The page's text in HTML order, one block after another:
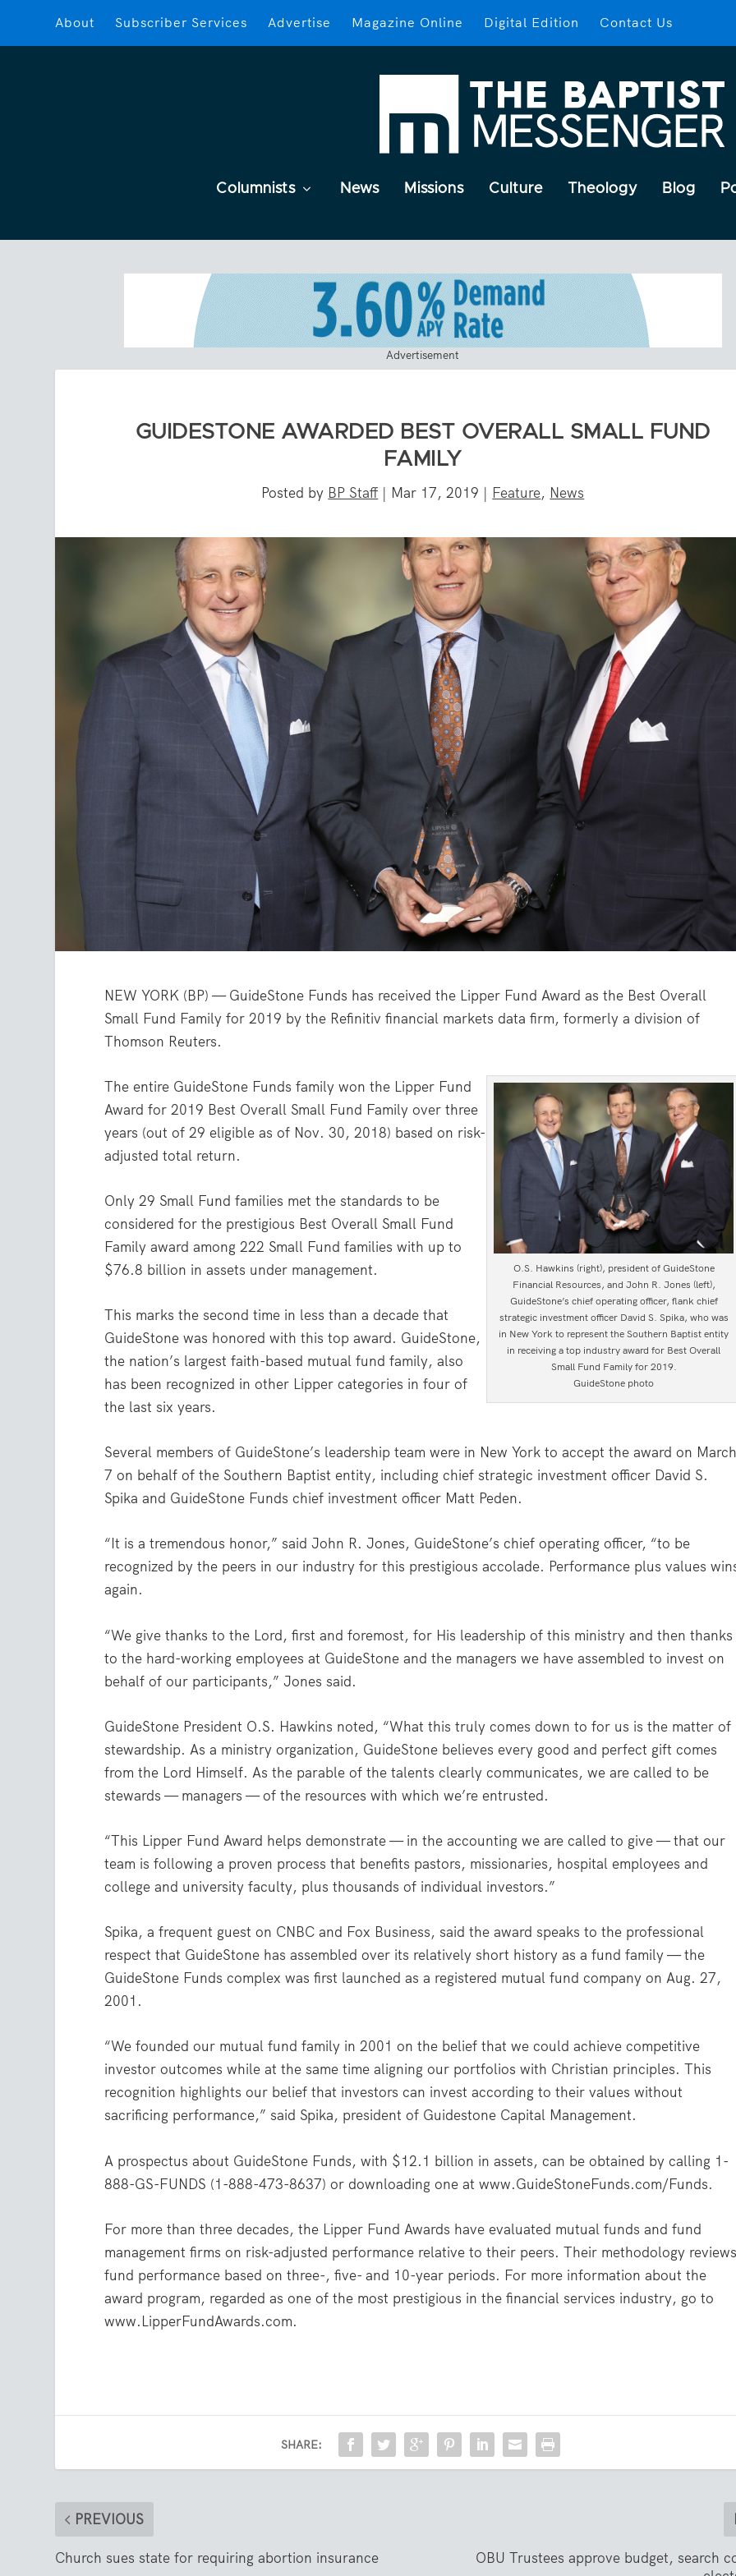
About Subscriber Services Advertise Magazine Online Digital Edition Contact Us
Columnists News Missions Culture Theology Blog
Advertisement
GUIDESTONE AWARDED BEST OVERALL SMALL FUND
FAMILY
Posted by BP Staff | Mar 17, 2019 | Feature, News
NEW YORK (BP) — GuideStone Funds has received the Lipper Fund Award as the Best Overall
Small Fund Family for 2019 by the Refinitiv financial markets data firm, formerly a division of
Thomson Reuters.
O.S. Hawkins (right), president of GuideStone
Financial Resources, and John R. Jones (left),
GuideStone’s chief operating officer, flank chief
strategic investment officer David S. Spika, who was
in New York to represent the Southern Baptist entity
in receiving a top industry award for Best Overall
Small Fund Family for 2019.
GuideStone photo
The entire GuideStone Funds family won the Lipper Fund
Award for 2019 Best Overall Small Fund Family over three
years (out of 29 eligible as of Nov. 30, 2018) based on risk-
adjusted total return.
Only 29 Small Fund families met the standards to be
considered for the prestigious Best Overall Small Fund
Family award among 222 Small Fund families with up to
$76.8 billion in assets under management.
This marks the second time in less than a decade that
GuideStone was honored with this top award. GuideStone,
the nation’s largest faith-based mutual fund family, also
has been recognized in other Lipper categories in four of
the last six years.
Several members of GuideStone’s leadership team were in New York to accept the award on
7 on behalf of the Southern Baptist entity, including chief strategic investment officer David S.
Spika and GuideStone Funds chief investment officer Matt Peden.
“It is a tremendous honor,” said John R. Jones, GuideStone’s chief operating officer, “to be
recognized by the peers in our industry for this prestigious accolade. Performance plus values
again.
“We give thanks to the Lord, first and foremost, for His leadership of this ministry and then thanks
to the hard-working employees at GuideStone and the managers we have assembled to invest on
behalf of our participants,” Jones said.
GuideStone President O.S. Hawkins noted, “What this truly comes down to for us is the matter of
stewardship. As a ministry organization, GuideStone believes every good and perfect gift comes
from the Lord Himself. As the parable of the talents clearly communicates, we are called to be
stewards — managers — of the resources with which we’re entrusted.
“This Lipper Fund Award helps demonstrate — in the accounting we are called to give — that our
team is following a proven process that benefits pastors, missionaries, hospital employees and
college and university faculty, plus thousands of individual investors.”
Spika, a frequent guest on CNBC and Fox Business, said the award speaks to the professional
respect that GuideStone has assembled over its relatively short history as a fund family — the
GuideStone Funds complex was first launched as a registered mutual fund company on Aug. 27,
2001.
“We founded our mutual fund family in 2001 on the belief that we could achieve competitive
investor outcomes while at the same time aligning our portfolios with Christian principles. This
recognition highlights our belief that investors can invest according to their values without
sacrificing performance,” said Spika, president of Guidestone Capital Management.
A prospectus about GuideStone Funds, with $12.1 billion in assets, can be obtained by calling 1-
888-GS-FUNDS (1-888-473-8637) or downloading one at www.GuideStoneFunds.com/Funds.
For more than three decades, the Lipper Fund Awards have evaluated mutual funds and fund
management firms on risk-adjusted performance relative to their peers. Their methodology
fund performance based on three-, five- and 10-year periods. For more information about the
award program, regarded as one of the most prestigious in the financial services industry, go to
www.LipperFundAwards.com.
SHARE:
PREVIOUS
Church sues state for requiring abortion insurance
OBU Trustees approve budget, search